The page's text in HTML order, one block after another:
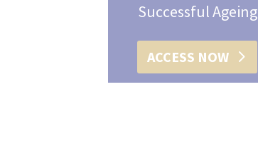
Successful Ageing
ACCESS NOW